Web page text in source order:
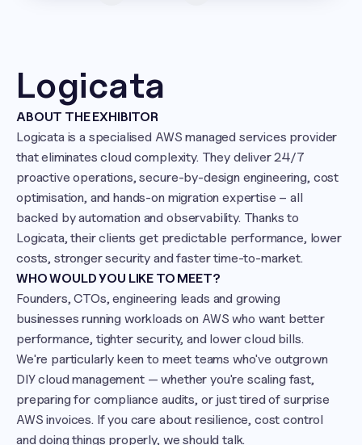
Logicata
ABOUT THE EXHIBITOR
Logicata is a specialised AWS managed services provider
that eliminates cloud complexity. They deliver 24/7
proactive operations, secure-by-design engineering, cost
optimisation, and hands-on migration expertise – all
backed by automation and observability. Thanks to
Logicata, their clients get predictable performance, lower
costs, stronger security and faster time-to-market.
WHO WOULD YOU LIKE TO MEET?
Founders, CTOs, engineering leads and growing
businesses running workloads on AWS who want better
performance, tighter security, and lower cloud bills.
We're particularly keen to meet teams who've outgrown
DIY cloud management — whether you're scaling fast,
preparing for compliance audits, or just tired of surprise
AWS invoices. If you care about resilience, cost control
and doing things properly, we should talk.